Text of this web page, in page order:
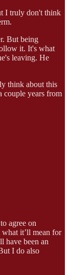
I truly don't think
But being
it. It's what
leaving. He
think about this
couple years from
agree on
it’ll mean for
have been an
I do also